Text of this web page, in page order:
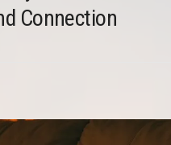
Connection